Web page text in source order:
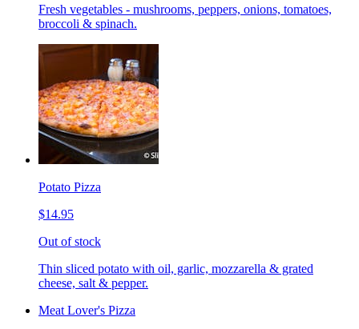
Fresh vegetables - mushrooms, peppers, onions, tomatoes,
broccoli & spinach.
Potato Pizza
$14.95
Out of stock
Thin sliced potato with oil, garlic, mozzarella & grated
cheese, salt & pepper.
Meat Lover's Pizza